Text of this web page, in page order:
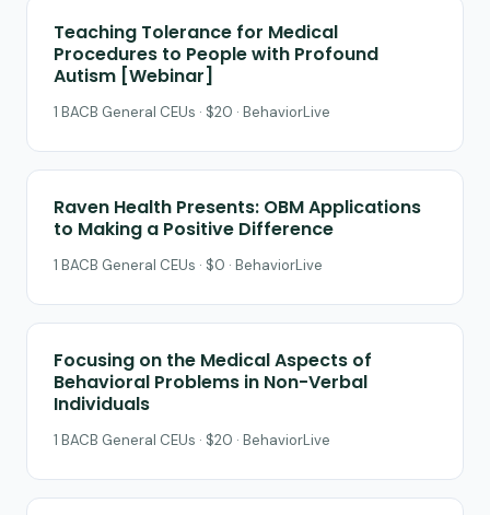
Teaching Tolerance for Medical
Procedures to People with Profound
Autism [Webinar]
1 BACB General CEUs · $20 · BehaviorLive
Raven Health Presents: OBM Applications
to Making a Positive Difference
1 BACB General CEUs · $0 · BehaviorLive
Focusing on the Medical Aspects of
Behavioral Problems in Non-Verbal
Individuals
1 BACB General CEUs · $20 · BehaviorLive